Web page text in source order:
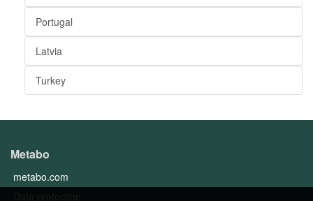
Portugal
Latvia
Turkey
Metabo
metabo.com